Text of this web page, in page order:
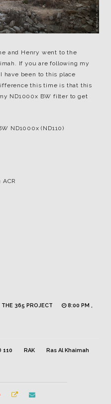
and Henry went to the
If you are following my
have been to this place
this time is that this
ND1000x BW filter to get
ND1000x (ND110)
THE 365 PROJECT
8:00 PM ,
110 RAK Ras Al Khaimah